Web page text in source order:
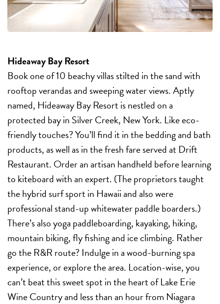
Hideaway Bay Resort
Book one of 10 beachy villas stilted in the sand with
rooftop verandas and sweeping water views. Aptly
named, Hideaway Bay Resort is nestled on a
protected bay in Silver Creek, New York. Like eco-
friendly touches? You’ll find it in the bedding and bath
products, as well as in the fresh fare served at Drift
Restaurant. Order an artisan handheld before learning
to kiteboard with an expert. (The proprietors taught
the hybrid surf sport in Hawaii and also were
professional stand-up whitewater paddle boarders.)
There’s also yoga paddleboarding, kayaking, hiking,
mountain biking, fly fishing and ice climbing. Rather
go the R&R route? Indulge in a wood-burning spa
experience, or explore the area. Location-wise, you
can’t beat this sweet spot in the heart of Lake Erie
Wine Country and less than an hour from Niagara